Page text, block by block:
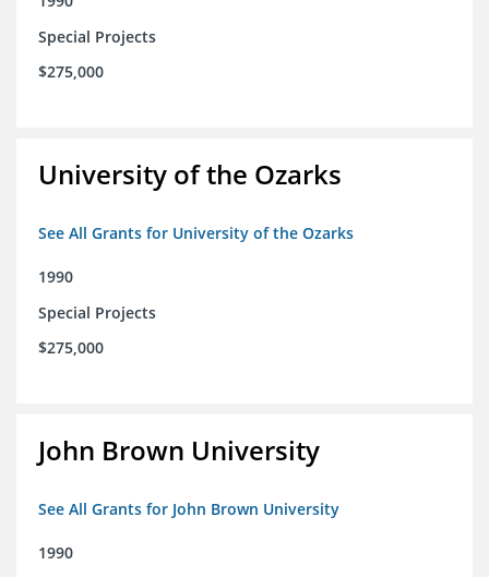
Special Projects
$275,000
University of the Ozarks
See All Grants for University of the Ozarks
1990
Special Projects
$275,000
John Brown University
See All Grants for John Brown University
1990